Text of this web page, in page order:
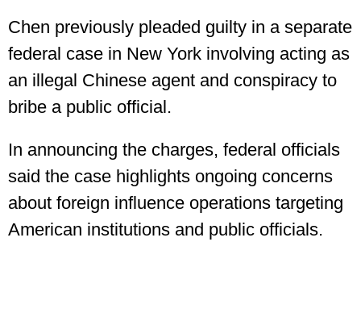
Chen previously pleaded guilty in a separate
federal case in New York involving acting as
an illegal Chinese agent and conspiracy to
bribe a public official.
In announcing the charges, federal officials
said the case highlights ongoing concerns
about foreign influence operations targeting
American institutions and public officials.